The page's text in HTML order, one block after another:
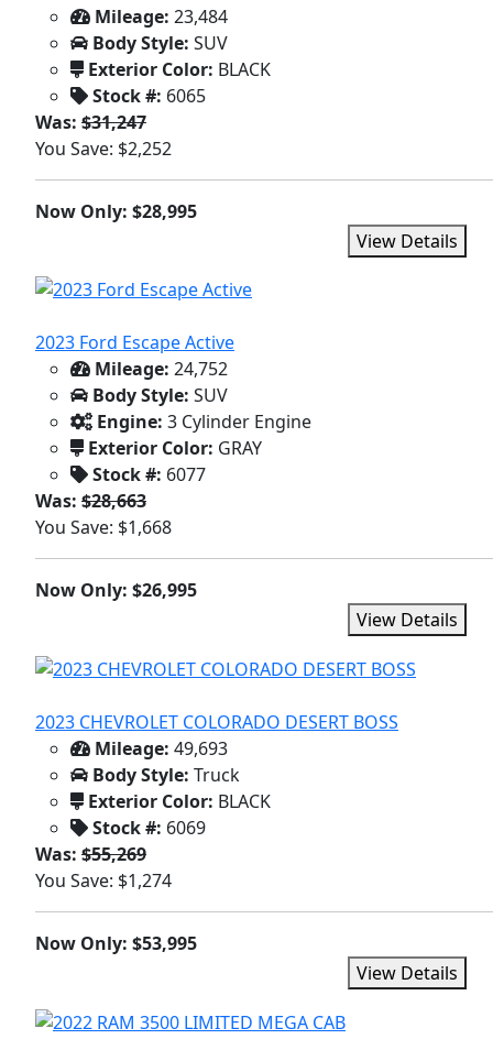
Mileage: 23,484
Body Style: SUV
Exterior Color: BLACK
Stock #: 6065
Was: $31,247
You Save: $2,252
Now Only: $28,995
View Details
2023 Ford Escape Active
Mileage: 24,752
Body Style: SUV
Engine: 3 Cylinder Engine
Exterior Color: GRAY
Stock #: 6077
Was: $28,663
You Save: $1,668
Now Only: $26,995
View Details
2023 CHEVROLET COLORADO DESERT BOSS
Mileage: 49,693
Body Style: Truck
Exterior Color: BLACK
Stock #: 6069
Was: $55,269
You Save: $1,274
Now Only: $53,995
View Details